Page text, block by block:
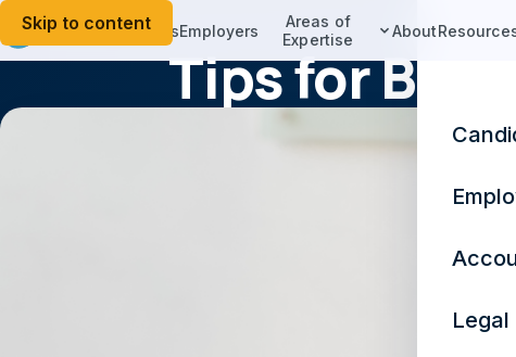
Skip to content
CandidatesEmployers
Areas of
Expertise
About
Legal
Tips for